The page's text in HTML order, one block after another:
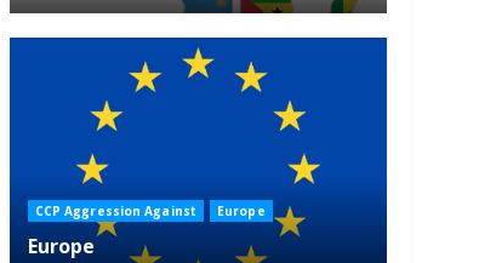
CCP Aggression Against Europe
Europe